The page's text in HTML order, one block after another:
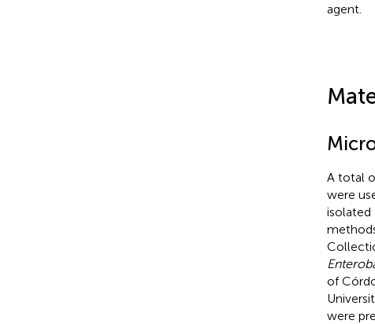
agent.
A total
were
isolated
of
were